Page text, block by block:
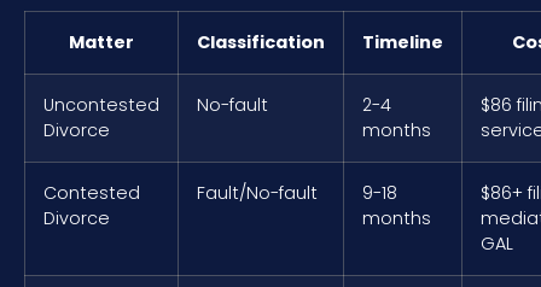
Matter Classification Timeline
Uncontested
Divorce
No-fault
2-4
months
$86
Contested
Divorce
Fault/No-fault
9-18
months
$86+
GAL